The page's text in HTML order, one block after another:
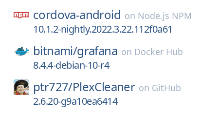
cordova-android on Node.js NPM
10.1.2-nightly.2022.3.22.112f0a61
bitnami/grafana on Docker Hub
8.4.4-debian-10-r4
ptr727/PlexCleaner on GitHub
2.6.20-g9a10ea6414